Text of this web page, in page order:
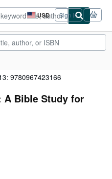
USD
Site
shopping
preferences
Sign in
9780967423166
Bible Study for